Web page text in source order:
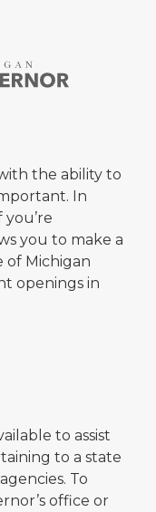
the ability to
In
you to make a
of Michigan
openings in
to assist
to a state
To
office or